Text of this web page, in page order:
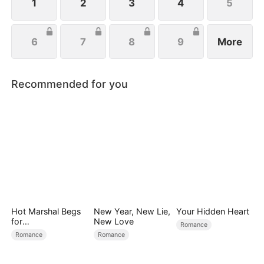
1 2 3 4 5
6 7 8 9 More
Recommended for you
Hot Marshal Begs
for
Marriage（DUBBE
Romance
New Year, New Lie,
New Love
Romance
Your Hidden Heart
Romance